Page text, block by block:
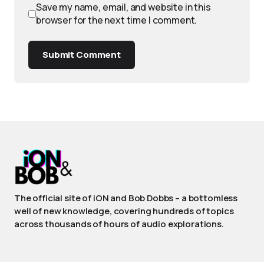
Save my name, email, and website in this
browser for the next time I comment.
Submit Comment
The official site of iON and Bob Dobbs – a bottomless
well of new knowledge, covering hundreds of topics
across thousands of hours of audio explorations.